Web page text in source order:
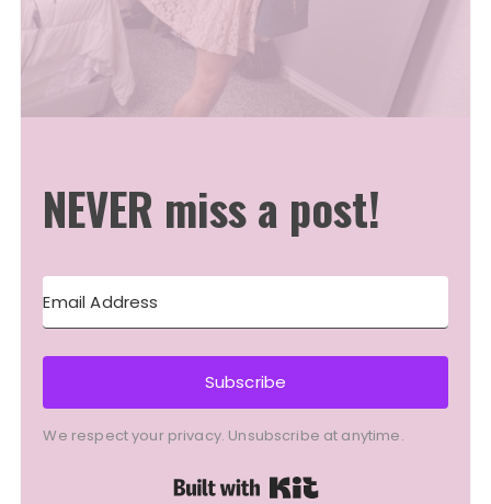
NEVER miss a post!
Subscribe
We respect your privacy. Unsubscribe at anytime.